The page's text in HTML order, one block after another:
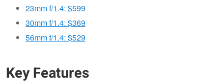
23mm f/1.4: $599
30mm f/1.4: $369
56mm f/1.4: $529
Key Features